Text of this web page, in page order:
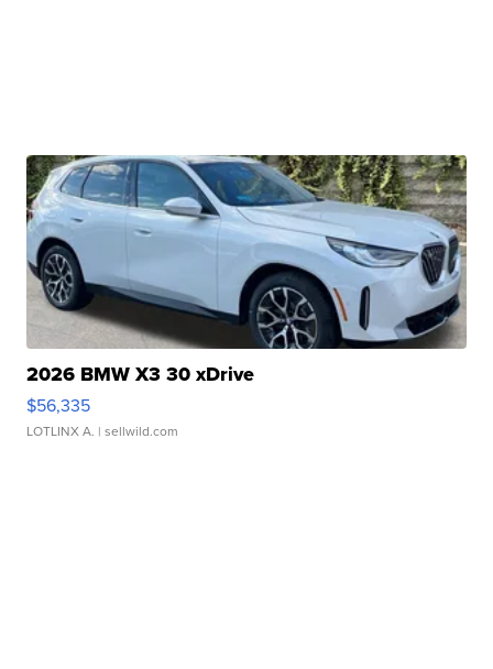
2026 BMW X3 30 xDrive
$56,335
LOTLINX A. | sellwild.com